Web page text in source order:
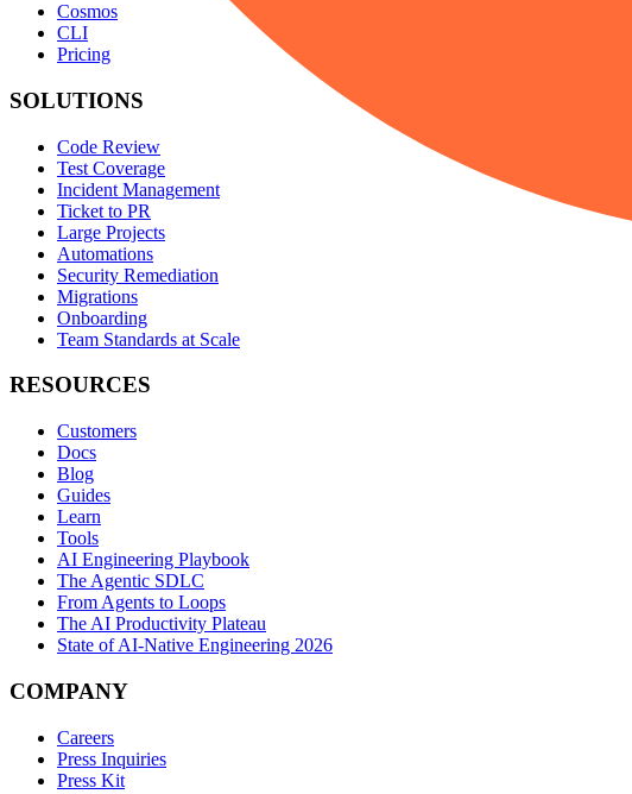
Cosmos
CLI
Pricing
SOLUTIONS
Code Review
Test Coverage
Incident Management
Ticket to PR
Large Projects
Automations
Security Remediation
Migrations
Onboarding
Team Standards at Scale
RESOURCES
Customers
Docs
Blog
Guides
Learn
Tools
AI Engineering Playbook
The Agentic SDLC
From Agents to Loops
The AI Productivity Plateau
State of AI-Native Engineering 2026
COMPANY
Careers
Press Inquiries
Press Kit